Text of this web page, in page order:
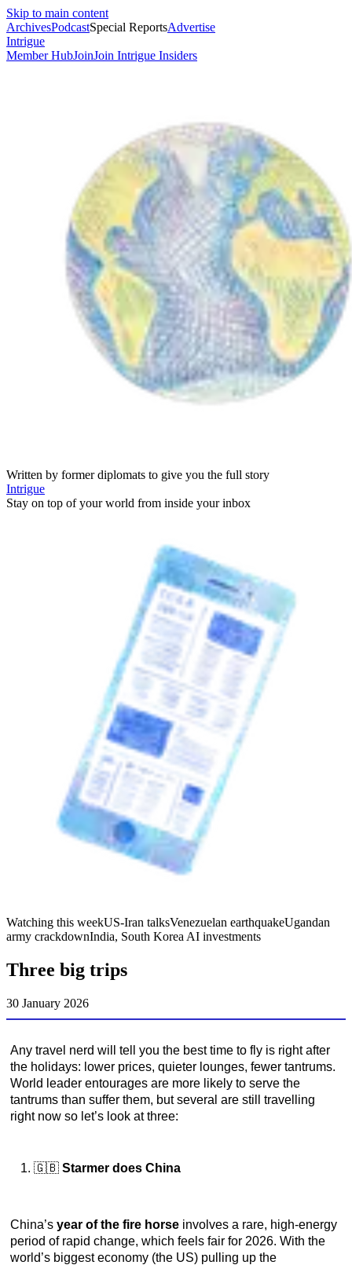
Skip to main content
ArchivesPodcastSpecial ReportsAdvertise
Intrigue
Member HubJoinJoin Intrigue Insiders
Written by former diplomats to give you the full story
Intrigue
Stay on top of your world from inside your inbox
Watching this weekUS-Iran talksVenezuelan earthquakeUgandan
army crackdownIndia, South Korea AI investments
Three big trips
30 January 2026
Any travel nerd will tell you the best time to fly is right after
the holidays: lower prices, quieter lounges, fewer tantrums.
World leader entourages are more likely to serve the
tantrums than suffer them, but several are still travelling
right now so let’s look at three:
🇬🇧 Starmer does China
China’s year of the fire horse involves a rare, high-energy
period of rapid change, which feels fair for 2026. With the
world’s biggest economy (the US) pulling up the